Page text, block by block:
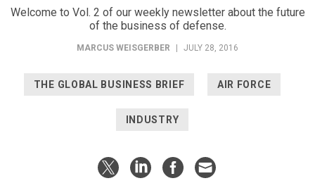
Welcome to Vol. 2 of our weekly newsletter about the future
of the business of defense.
MARCUS WEISGERBER JULY 28, 2016
THE GLOBAL BUSINESS BRIEF AIR FORCE
INDUSTRY